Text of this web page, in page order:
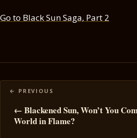
Go to Black Sun Saga, Part 2
Posts
navigation
← Blackened Sun, Won’t You
World in Flame?